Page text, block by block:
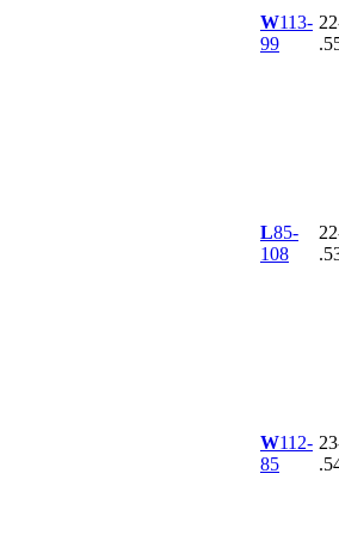
W113-
99
L85-
108
W112-
85